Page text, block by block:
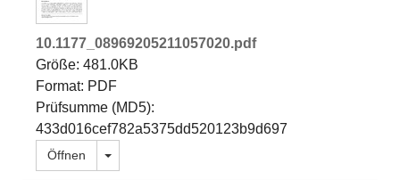
10.1177_08969205211057020.pdf
Größe: 481.0KB
Format: PDF
Prüfsumme (MD5):
433d016cef782a5375dd520123b9d697
Öffnen Dropdown öffnen